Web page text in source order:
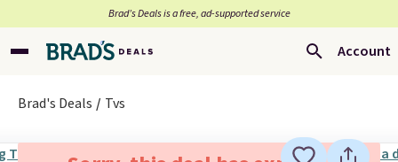
Brad’s Deals is a free, ad-supported service
Account
Brad's Deals Tvs